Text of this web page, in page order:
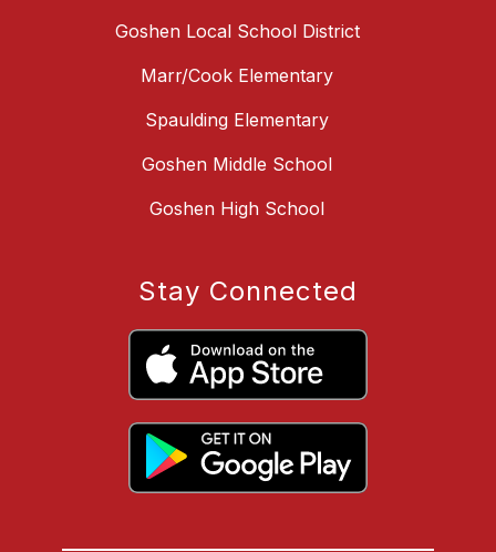
Goshen Local School District
Marr/Cook Elementary
Spaulding Elementary
Goshen Middle School
Goshen High School
Stay Connected